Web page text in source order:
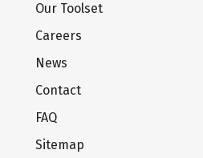
Our Toolset
Careers
News
Contact
FAQ
Sitemap